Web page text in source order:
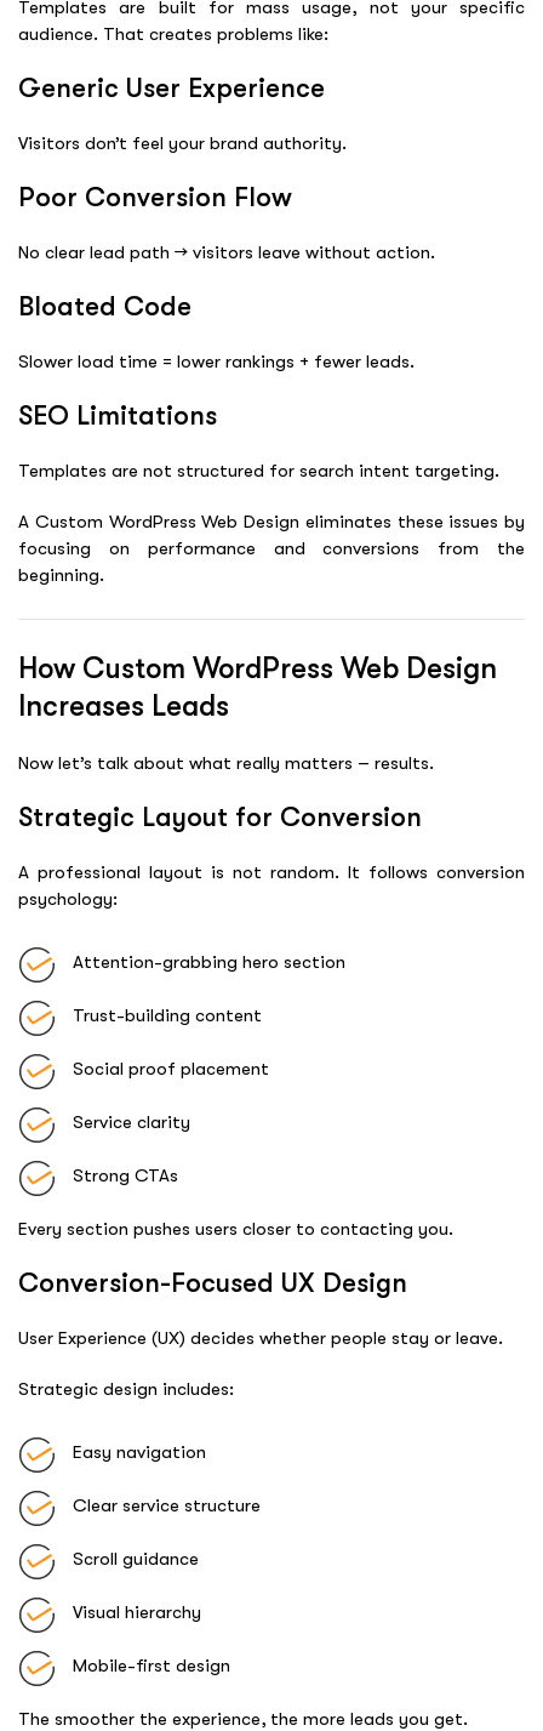
Templates are built for mass usage, not your specific
audience. That creates problems like:
Generic User Experience
Visitors don’t feel your brand authority.
Poor Conversion Flow
No clear lead path → visitors leave without action.
Bloated Code
Slower load time = lower rankings + fewer leads.
SEO Limitations
Templates are not structured for search intent targeting.
A Custom WordPress Web Design eliminates these issues by
focusing on performance and conversions from the
beginning.
How Custom WordPress Web Design
Increases Leads
Now let’s talk about what really matters – results.
Strategic Layout for Conversion
A professional layout is not random. It follows conversion
psychology:
Attention-grabbing hero section
Trust-building content
Social proof placement
Service clarity
Strong CTAs
Every section pushes users closer to contacting you.
Conversion-Focused UX Design
User Experience (UX) decides whether people stay or leave.
Strategic design includes:
Easy navigation
Clear service structure
Scroll guidance
Visual hierarchy
Mobile-first design
The smoother the experience, the more leads you get.